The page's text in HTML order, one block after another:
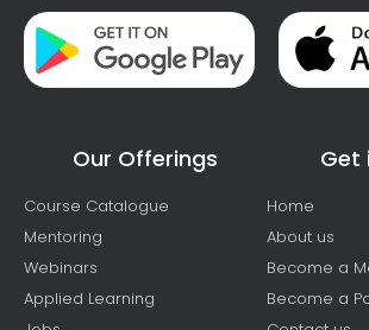
Our Offerings
Course Catalogue
Mentoring
Webinars
Applied Learning
Get
Home
About us
Become a
Become a